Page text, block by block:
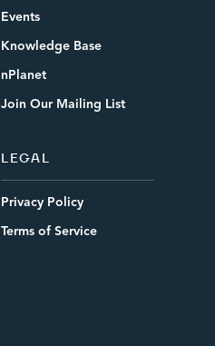
Events
Knowledge Base
nPlanet
Join Our Mailing List
LEGAL
Privacy Policy
Terms of Service